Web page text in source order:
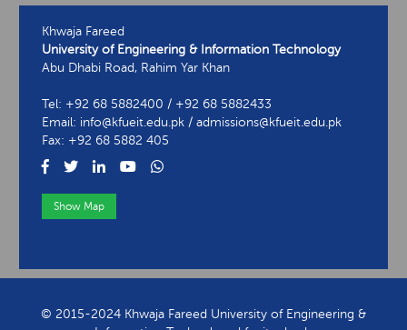
Khwaja Fareed
University of Engineering & Information Technology
Abu Dhabi Road, Rahim Yar Khan
Tel: +92 68 5882400 / +92 68 5882433
Email: info@kfueit.edu.pk / admissions@kfueit.edu.pk
Fax: +92 68 5882 405
Show Map
© 2015-2024 Khwaja Fareed University of Engineering &